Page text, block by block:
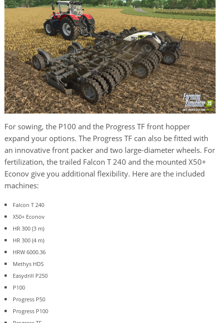
For sowing, the P100 and the Progress TF front hopper
expand your options. The Progress TF can also be fitted with
an innovative front packer and two large-diameter wheels. For
fertilization, the trailed Falcon T 240 and the mounted X50+
Econov give you additional flexibility. Here are the included
machines:
Falcon T 240
X50+ Econov
HR 300 (3 m)
HR 300 (4 m)
HRW 6000.36
Methys HDS
Easydrill P250
P100
Progress P50
Progress P100